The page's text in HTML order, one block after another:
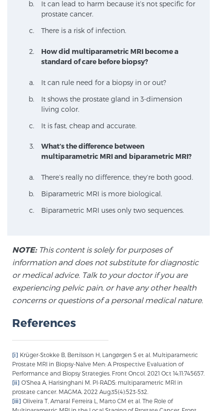
It can lead to harm because it’s not specific for
prostate cancer.
There is a risk of infection.
How did multiparametric MRI become a
standard of care before biopsy?
It can rule need for a biopsy in or out?
It shows the prostate gland in 3-dimension
living color.
It is fast, cheap and accurate.
What’s the difference between
multiparametric MRI and biparametric MRI?
There’s really no difference, they’re both good.
Biparametric MRI is more biological.
Biparametric MRI uses only two sequences.
NOTE:This content is solely for purposes of
information and does not substitute for diagnostic
or medical advice. Talk to your doctor if you are
experiencing pelvic pain, or have any other health
concerns or questions of a personal medical nature.
References
[i] Krüger-Stokke B, Bertilsson H, Langørgen S et al. Multiparametric
Prostate MRI in Biopsy-Naïve Men: A Prospective Evaluation of
Performance and Biopsy Strategies. Front Oncol. 2021 Oct 14;11:745657.
[ii] O'Shea A, Harisinghani M. PI-RADS: multiparametric MRI in
prostate cancer. MAGMA. 2022 Aug;35(4):523-532.
[iii] Oliveira T, Amaral Ferreira L, Marto CM et al. The Role of